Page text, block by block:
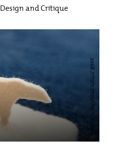
Design and Critique
ק
ו
ל
ק
ט
י
ב
נ
ל,
ה
ת
ח
מ
מ
ו
ת
ג
ל
ו
ב
ל
י
ת,
2
0
0
8